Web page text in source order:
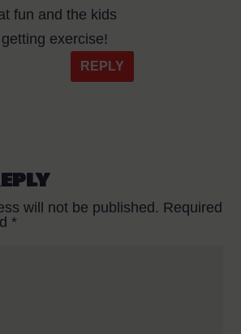
fun and the kids
exercise!
REPLY
will not be published. Required
*